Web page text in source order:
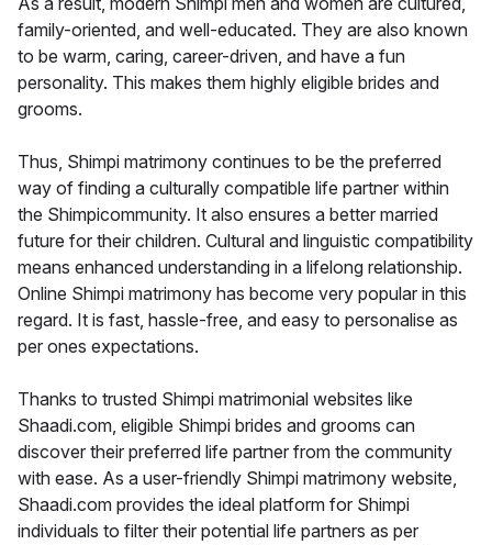
family-oriented, and well-educated. They are also known
to be warm, caring, career-driven, and have a fun
personality. This makes them highly eligible brides and
grooms.
Thus, Shimpi matrimony continues to be the preferred
way of finding a culturally compatible life partner within
the Shimpicommunity. It also ensures a better married
future for their children. Cultural and linguistic compatibility
means enhanced understanding in a lifelong relationship.
Online Shimpi matrimony has become very popular in this
regard. It is fast, hassle-free, and easy to personalise as
per ones expectations.
Thanks to trusted Shimpi matrimonial websites like
Shaadi.com, eligible Shimpi brides and grooms can
discover their preferred life partner from the community
with ease. As a user-friendly Shimpi matrimony website,
Shaadi.com provides the ideal platform for Shimpi
individuals to filter their potential life partners as per